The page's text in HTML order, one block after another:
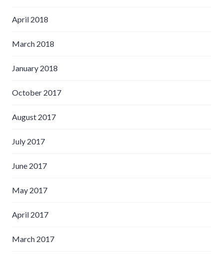
April 2018
March 2018
January 2018
October 2017
August 2017
July 2017
June 2017
May 2017
April 2017
March 2017